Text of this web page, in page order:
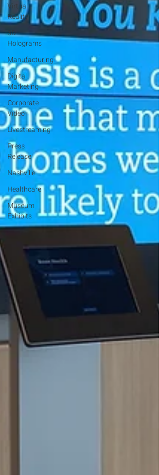
Virtual
Reality
3D
Holograms
Manufacturing
Digital
Marketing
Corporate
Video
Livestreaming
Press
Release
Nashville
Healthcare
Museum
Exhibits